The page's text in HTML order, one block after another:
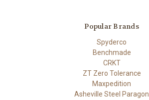
Popular Brands
Spyderco
Benchmade
CRKT
ZT Zero Tolerance
Maxpedition
Asheville Steel Paragon